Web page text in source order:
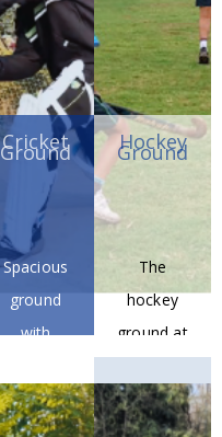
Cricket
Ground
Spacious
ground
with
pitch and
practice
Hockey
Ground
The
hockey
ground at
fosters
teamwor